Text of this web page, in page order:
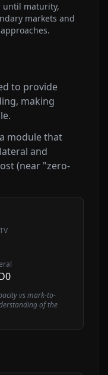
until maturity,
markets and
to provide
making
module that
and
(near "zero-
vs mark-to-
of the